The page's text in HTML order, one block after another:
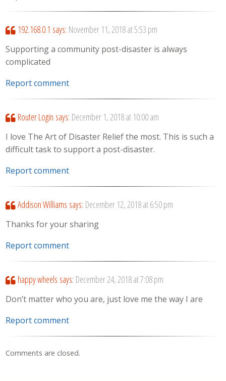
192.168.0.1 says: November 11, 2018 at 5:53 pm
Supporting a community post-disaster is always
complicated
Report comment
Router Login says: December 1, 2018 at 10:00 am
I love The Art of Disaster Relief the most. This is such a
difficult task to support a post-disaster.
Report comment
Addison Williams says: December 12, 2018 at 6:50 pm
Thanks for your sharing
Report comment
happy wheels says: December 24, 2018 at 7:08 pm
Don’t matter who you are, just love me the way I are
Report comment
Comments are closed.